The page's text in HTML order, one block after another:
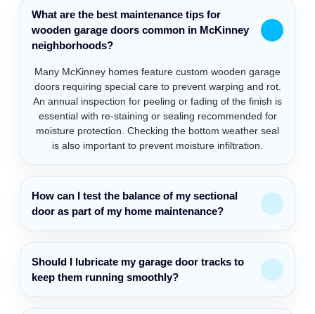
What are the best maintenance tips for
wooden garage doors common in McKinney
neighborhoods?
Many McKinney homes feature custom wooden garage
doors requiring special care to prevent warping and rot.
An annual inspection for peeling or fading of the finish is
essential with re-staining or sealing recommended for
moisture protection. Checking the bottom weather seal
is also important to prevent moisture infiltration.
How can I test the balance of my sectional
door as part of my home maintenance?
Should I lubricate my garage door tracks to
keep them running smoothly?